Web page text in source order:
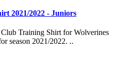
2021/2022 - Juniors
Training Shirt for Wolverines
season 2021/2022. ..